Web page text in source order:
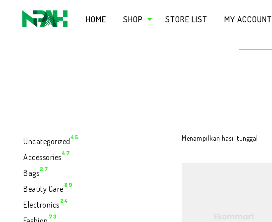
HOME SHOP STORE LIST MY ACCOUNT
Uncategorized 45
Accessories47
Bags27
Beauty Care 89
Electronics 24
73
Menampilkan hasil tunggal